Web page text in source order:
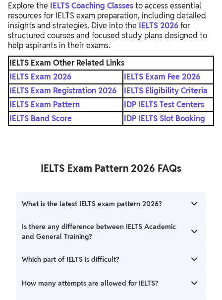
Explore the IELTS Coaching Classesto access essential
resources for IELTS exam preparation, including detailed
insights and strategies. Dive into the IELTS 2026for
structured courses and focused study plans designed to
help aspirants in their exams.
IELTS Exam Other Related Links
IELTS Exam 2026
IELTS Exam Fee 2026
IELTS Exam Registration 2026
IELTS Eligibility Criteria
IELTS Exam Pattern
IDP IELTS Test Centers
IELTS Band Score
IDP IELTS Slot Booking
IELTS Exam Pattern 2026 FAQs
What is the latest IELTS exam pattern 2026?
The IELTS test pattern for 2026 includes four timed
sections: Listening (30 mins), Reading (60 mins), Writing
consistent with previous years.
Is there any difference between IELTS Academic
and General Training?
Yes. While Listening and Speaking sections are identical,
and task types tailored to academic or general training
needs.
Which part of IELTS is difficult?
Difficulty varies by individual. Many candidates find the
How many attempts are allowed for IELTS?